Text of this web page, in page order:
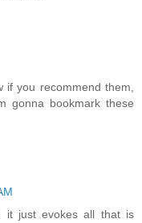
if you recommend them,
gonna bookmark these
it just evokes all that is